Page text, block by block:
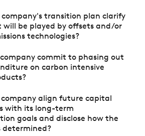
company's transition plan clarify
be played by offsets and/or
technologies?
company commit to phasing out
on carbon intensive
company align future capital
with its long-term
goals and disclose how the
determined?